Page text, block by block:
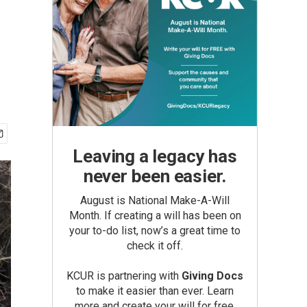
Leaving a legacy has
never been easier.
August is National Make-A-Will
Month. If creating a will has been on
your to-do list, now’s a great time to
check it off.
KCUR is partnering with Giving Docs
to make it easier than ever. Learn